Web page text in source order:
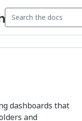
dashboards that
and